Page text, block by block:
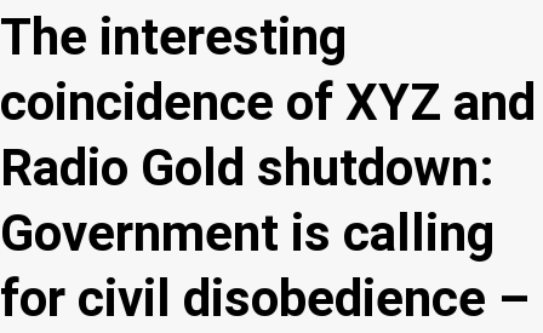
The interesting
coincidence of XYZ and
Radio Gold shutdown:
Government is calling
for civil disobedience –